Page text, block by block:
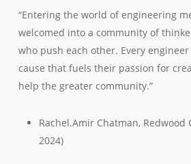
“Entering the world of engineering
welcomed into a community of
who push each other. Every
cause that fuels their passion for
help the greater community.”
Rachel.Amir Chatman, Redwood
2024)